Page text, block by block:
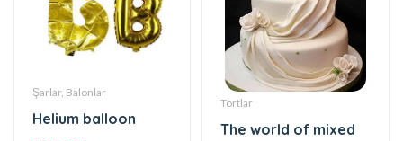
Şarlar, Balonlar
12 AZN
Tortlar
The world of mixed